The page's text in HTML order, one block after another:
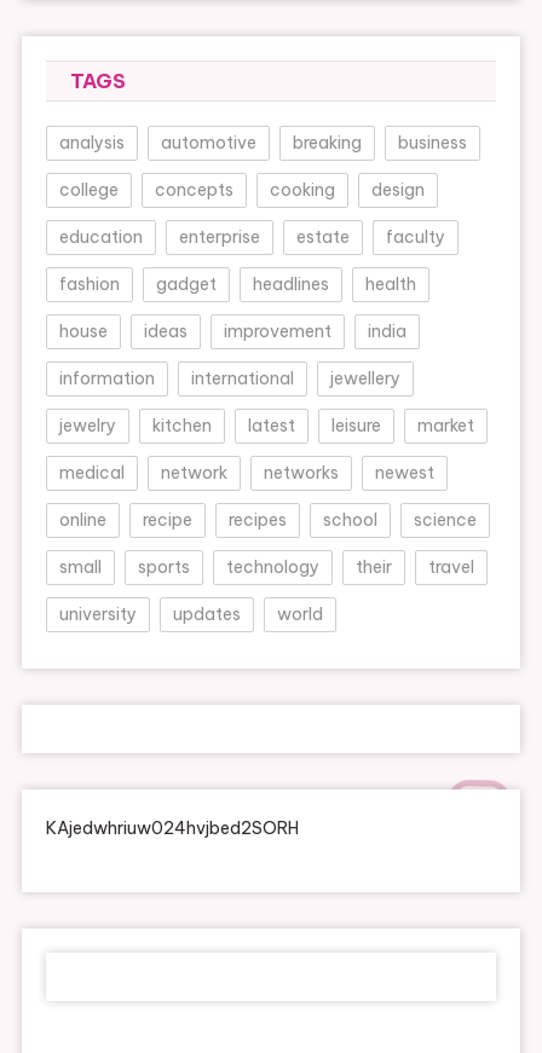
TAGS
analysis automotive breaking business
college concepts cooking design
education enterprise estate faculty
fashion gadget headlines health
house ideas improvement india
information international jewellery
jewelry kitchen latest leisure market
medical network networks newest
online recipe recipes school science
small sports technology their travel
university updates world
KAjedwhriuw024hvjbed2SORH